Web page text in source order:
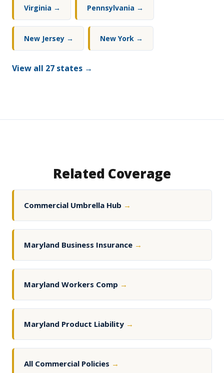
Virginia → Pennsylvania →
New Jersey → New York →
View all 27 states →
Related Coverage
Commercial Umbrella Hub →
Maryland Business Insurance →
Maryland Workers Comp →
Maryland Product Liability →
All Commercial Policies →